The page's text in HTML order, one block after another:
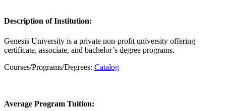
Description of Institution:
Genesis University is a private non-profit university offering
certificate, associate, and bachelor’s degree programs.
Courses/Programs/Degrees: Catalog
Average Program Tuition: